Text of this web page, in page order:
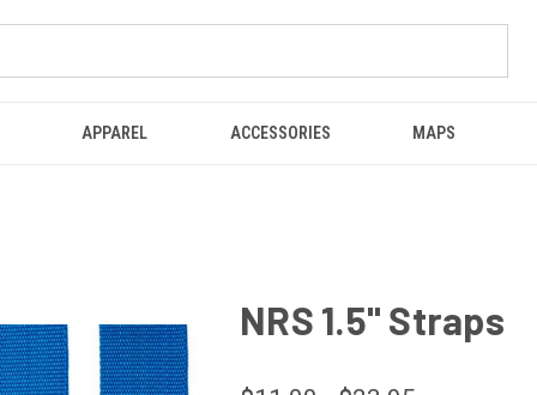
APPAREL ACCESSORIES MAPS
NRS 1.5" Straps